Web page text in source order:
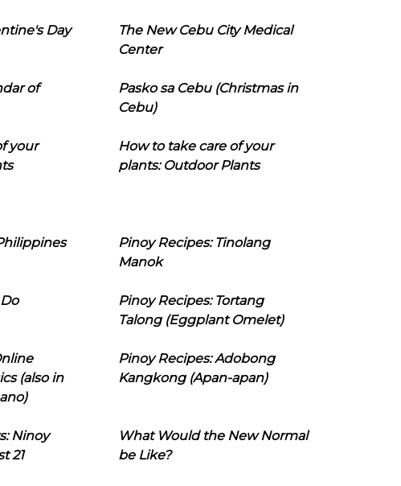
Day
The New Cebu City Medical
Center
of
Pasko sa Cebu (Christmas in
Cebu)
your
How to take care of your
plants: Outdoor Plants
Pinoy Recipes: Tinolang
Manok
Pinoy Recipes: Tortang
Talong (Eggplant Omelet)
(also in
Pinoy Recipes: Adobong
Kangkong (Apan-apan)
Ninoy
21
What Would the New Normal
be Like?